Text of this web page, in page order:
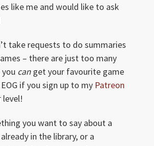
like me and would like to ask
take requests to do summaries
– there are just too many
canget your favourite game
if you sign up to my Patreon
level!
you want to say about a
in the library, or a